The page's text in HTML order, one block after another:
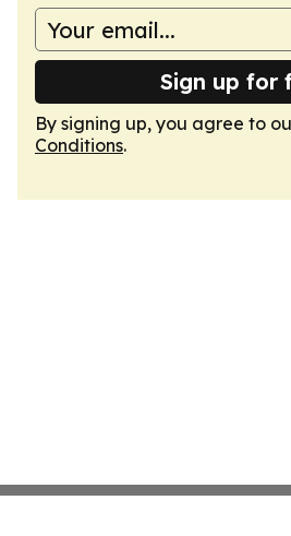
Sign up for
By signing up, you agree to
Conditions.